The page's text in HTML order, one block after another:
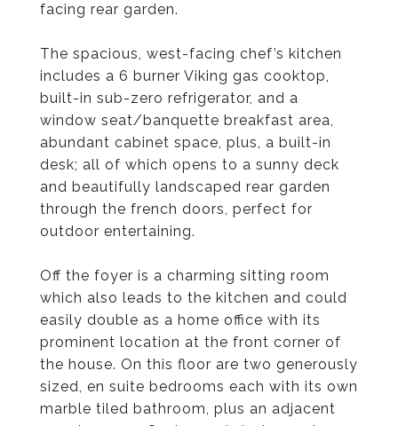
facing rear garden.
The spacious, west-facing chef’s kitchen
includes a 6 burner Viking gas cooktop,
built-in sub-zero refrigerator, and a
window seat/banquette breakfast area,
abundant cabinet space, plus, a built-in
desk; all of which opens to a sunny deck
and beautifully landscaped rear garden
through the french doors, perfect for
outdoor entertaining.
Off the foyer is a charming sitting room
which also leads to the kitchen and could
easily double as a home office with its
prominent location at the front corner of
the house. On this floor are two generously
sized, en suite bedrooms each with its own
marble tiled bathroom, plus an adjacent